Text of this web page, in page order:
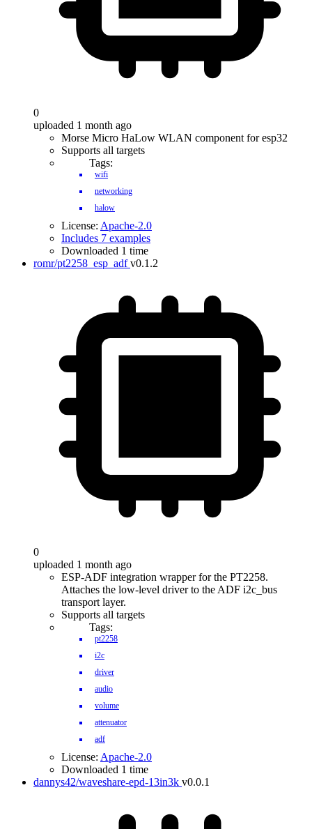
0
uploaded 1 month ago
Morse Micro HaLow WLAN component for esp32
Supports all targets
Tags:
wifi
networking
halow
License: Apache-2.0
Includes 7 examples
Downloaded 1 time
romr/pt2258_esp_adf v0.1.2
0
uploaded 1 month ago
ESP-ADF integration wrapper for the PT2258.
Attaches the low-level driver to the ADF i2c_bus
transport layer.
Supports all targets
Tags:
pt2258
i2c
driver
audio
volume
attenuator
adf
License: Apache-2.0
Downloaded 1 time
dannys42/waveshare-epd-13in3k v0.0.1